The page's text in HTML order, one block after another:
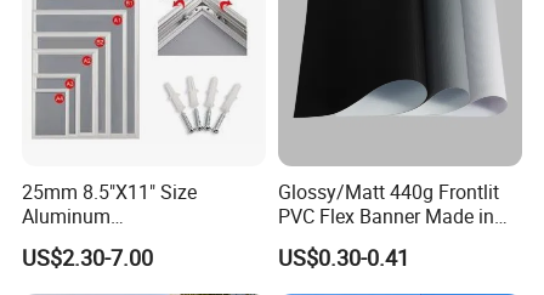
25mm 8.5"X11" Size
Aluminum
Snap/Clip/Photo/Poster
Frame
US$2.30-7.00
Glossy/Matt 440g Frontlit
PVC Flex Banner Made in
China
US$0.30-0.41